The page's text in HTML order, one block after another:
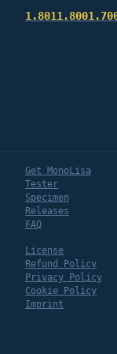
1.8011.800
Get MonoLisa
Tester
Specimen
Releases
FAQ
License
Refund Policy
Privacy Policy
Cookie Policy
Imprint